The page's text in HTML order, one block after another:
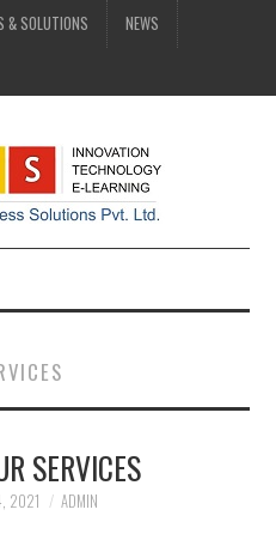
& SOLUTIONS NEWS
SERVICES
2021 ADMIN